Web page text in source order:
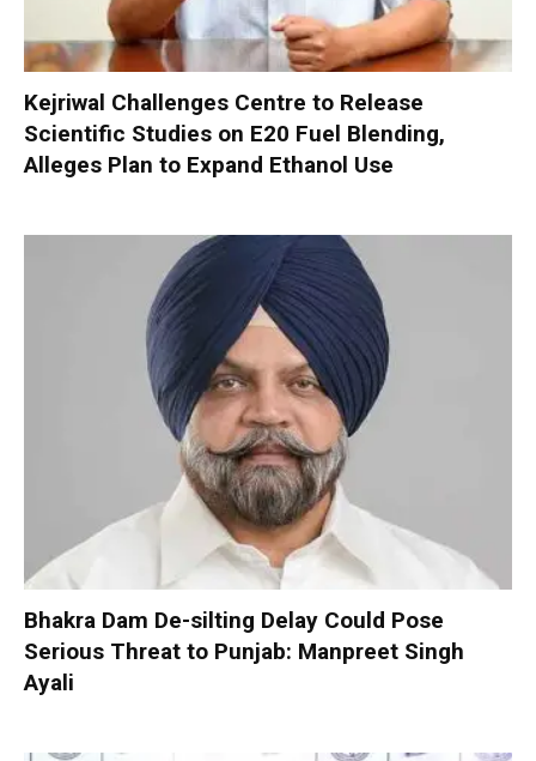
Kejriwal Challenges Centre to Release
Scientific Studies on E20 Fuel Blending,
Alleges Plan to Expand Ethanol Use
Bhakra Dam De-silting Delay Could Pose
Serious Threat to Punjab: Manpreet Singh
Ayali